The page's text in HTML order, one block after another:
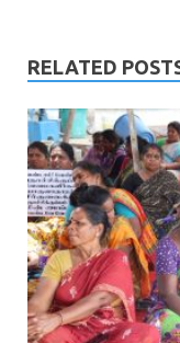
RELATED